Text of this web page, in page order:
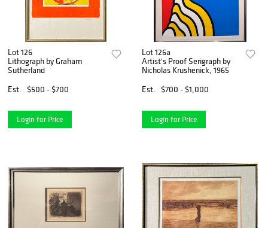
Lot 126
Lithograph by Graham
Sutherland
Est.
$500 - $700
Login for Price
Lot 126a
Artist's Proof Serigraph by
Nicholas Krushenick, 1965
Est.
$700 - $1,000
Login for Price